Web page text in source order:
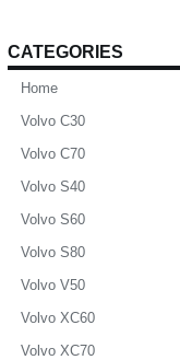
CATEGORIES
Home
Volvo C30
Volvo C70
Volvo S40
Volvo S60
Volvo S80
Volvo V50
Volvo XC60
Volvo XC70